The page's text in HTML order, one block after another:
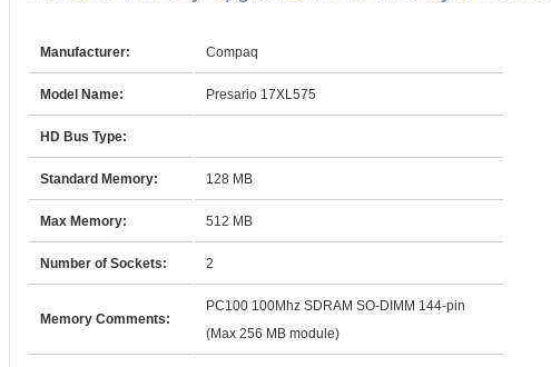
Manufacturer: Compaq
Model Name: Presario 17XL575
HD Bus Type:
Standard Memory: 128 MB
Max Memory: 512 MB
Number of Sockets: 2
Memory Comments:
PC100 100Mhz SDRAM SO-DIMM 144-pin
(Max 256 MB module)